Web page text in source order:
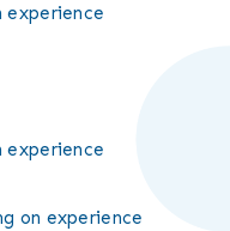
experience
experience
on experience